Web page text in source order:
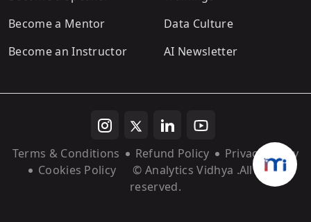
Become a Mentor
Become an Instructor
Data Culture
AI Newsletter
Terms & Conditions Refund Policy
Privacy Policy
Cookies Policy
© Analytics Vidhya .All rights
reserved.